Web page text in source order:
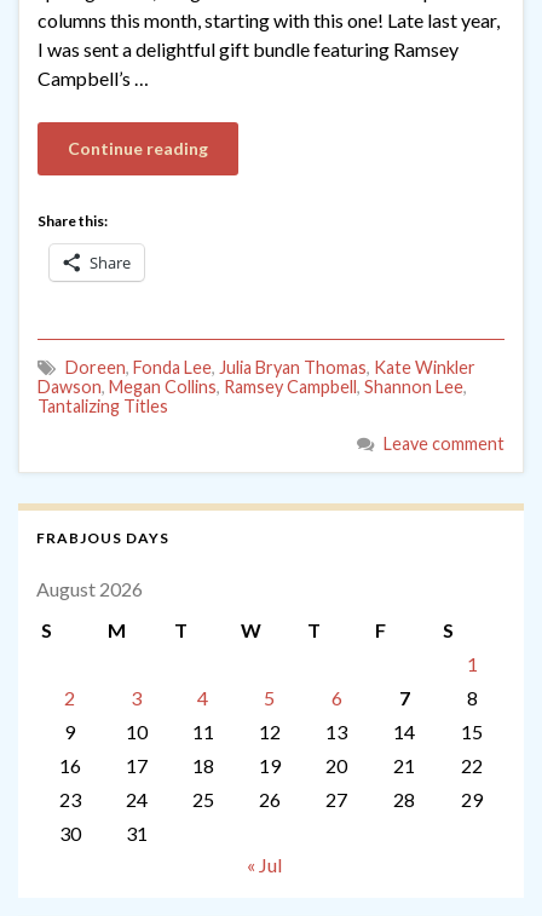
columns this month, starting with this one! Late last year,
I was sent a delightful gift bundle featuring Ramsey
Campbell’s …
Continue reading
Share this:
Share
Doreen, Fonda Lee, Julia Bryan Thomas, Kate Winkler
Dawson, Megan Collins, Ramsey Campbell, Shannon Lee,
Tantalizing Titles
Leave comment
FRABJOUS DAYS
August 2026
S
M T W T F
S
1
2
3 4 5 6 7
8
9
10 11 12 13 14
15
16
17 18 19 20 21
22
23
24 25 26 27 28
29
30
31
« Jul